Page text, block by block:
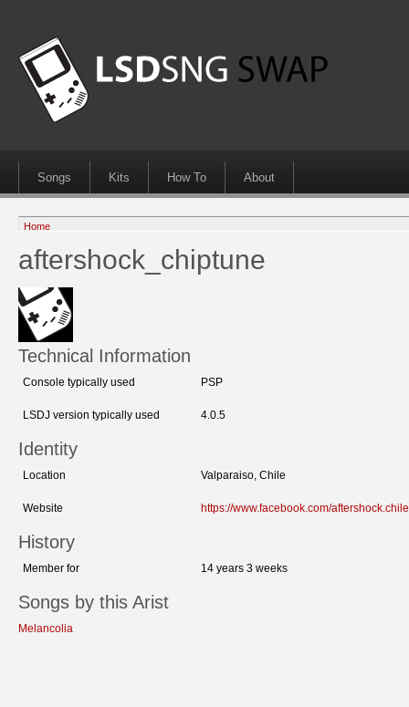
Songs Kits How To About
Home
aftershock_chiptune
Technical Information
Console typically used PSP
LSDJ version typically used 4.0.5
Identity
Location Valparaiso, Chile
Website https://www.facebook.com/aftershock.chile
History
Member for 14 years 3 weeks
Songs by this Arist
Melancolia